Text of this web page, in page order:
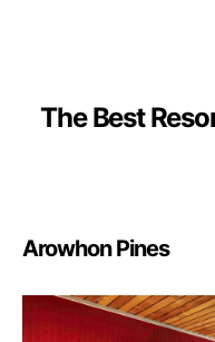
The Best
Arowhon Pines